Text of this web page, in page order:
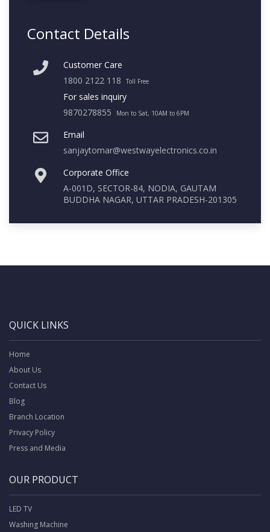
Contact Details
Customer Care
1800 2122 118
Toll Free
For sales inquiry
9870278855
Mon to Sat, 10AM to 6PM
Email
sanjaytomar@westwayelectronics.co.in
Corporate Office
A-001D, SECTOR-84, NODIA, GAUTAM
BUDDHA NAGAR, UTTAR PRADESH-201305
QUICK LINKS
Home
About Us
Contact Us
Blog
Branch Location
Privacy Policy
Press and Media
OUR PRODUCT
LED TV
Washing Machine